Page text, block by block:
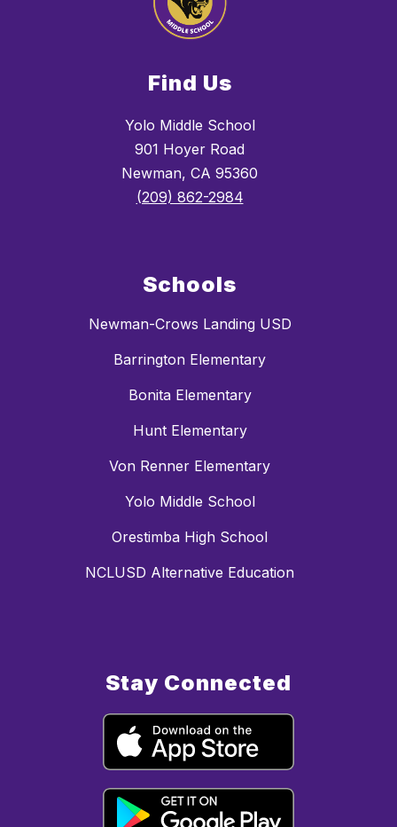
Find Us
Yolo Middle School
901 Hoyer Road
Newman, CA 95360
(209) 862-2984
Schools
Newman-Crows Landing USD
Barrington Elementary
Bonita Elementary
Hunt Elementary
Von Renner Elementary
Yolo Middle School
Orestimba High School
NCLUSD Alternative Education
Stay Connected